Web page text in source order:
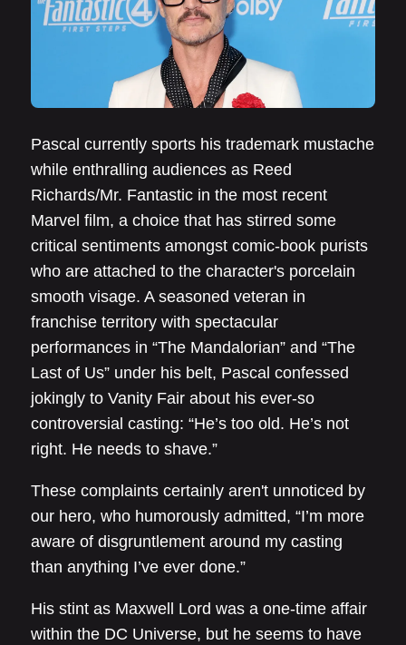
Pascal currently sports his trademark mustache
while enthralling audiences as Reed
Richards/Mr. Fantastic in the most recent
Marvel film, a choice that has stirred some
critical sentiments amongst comic-book purists
who are attached to the character's porcelain
smooth visage. A seasoned veteran in
franchise territory with spectacular
performances in “The Mandalorian” and “The
Last of Us” under his belt, Pascal confessed
jokingly to Vanity Fair about his ever-so
controversial casting: “He’s too old. He’s not
right. He needs to shave.”
These complaints certainly aren't unnoticed by
our hero, who humorously admitted, “I’m more
aware of disgruntlement around my casting
than anything I’ve ever done.”
His stint as Maxwell Lord was a one-time affair
within the DC Universe, but he seems to have